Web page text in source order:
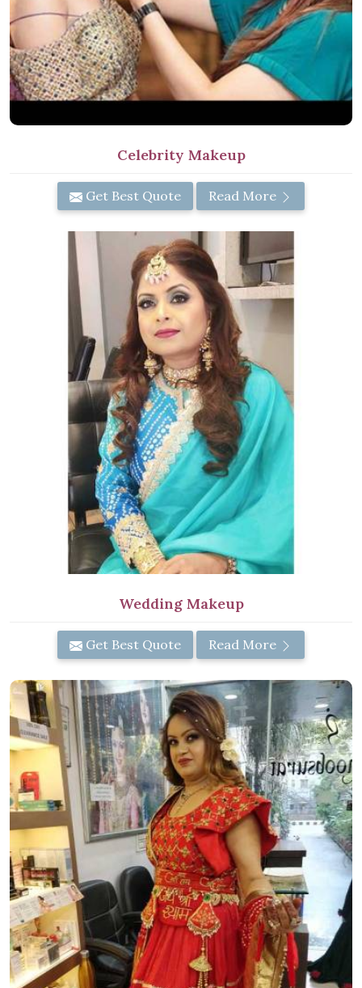
Celebrity Makeup
Get Best Quote Read More
Wedding Makeup
Get Best Quote Read More